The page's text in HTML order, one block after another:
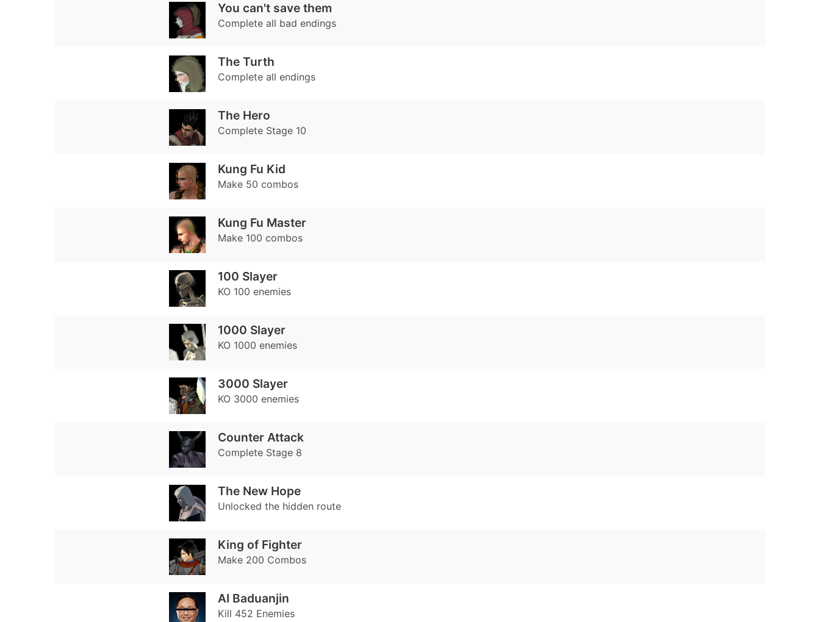
You can't save them
Complete all bad endings
The Turth
Complete all endings
The Hero
Complete Stage 10
Kung Fu Kid
Make 50 combos
Kung Fu Master
Make 100 combos
100 Slayer
KO 100 enemies
1000 Slayer
KO 1000 enemies
3000 Slayer
KO 3000 enemies
Counter Attack
Complete Stage 8
The New Hope
Unlocked the hidden route
King of Fighter
Make 200 Combos
AI Baduanjin
Kill 452 Enemies